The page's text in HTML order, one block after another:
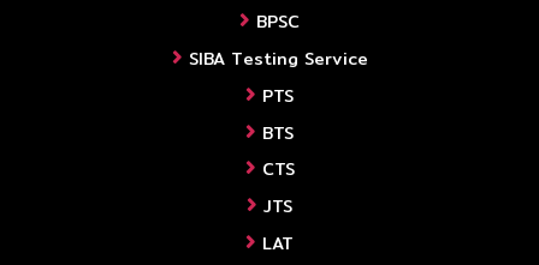
BPSC
SIBA Testing Service
PTS
BTS
CTS
JTS
LAT